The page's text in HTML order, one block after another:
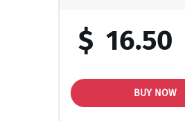
$ 16.50
BUY NOW